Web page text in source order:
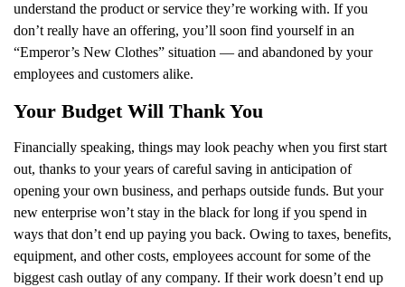
understand the product or service they’re working with. If you
don’t really have an offering, you’ll soon find yourself in an
“Emperor’s New Clothes” situation — and abandoned by your
employees and customers alike.
Your Budget Will Thank You
Financially speaking, things may look peachy when you first start
out, thanks to your years of careful saving in anticipation of
opening your own business, and perhaps outside funds. But your
new enterprise won’t stay in the black for long if you spend in
ways that don’t end up paying you back. Owing to taxes, benefits,
equipment, and other costs, employees account for some of the
biggest cash outlay of any company. If their work doesn’t end up